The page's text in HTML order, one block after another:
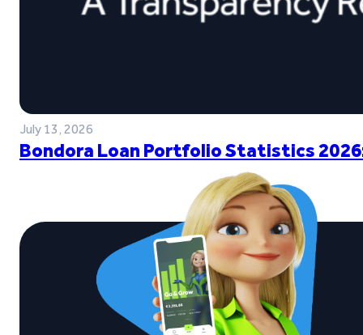
July 13, 2026
Bondora Loan Portfolio Statistics